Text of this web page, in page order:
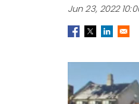
Jun 23, 2022